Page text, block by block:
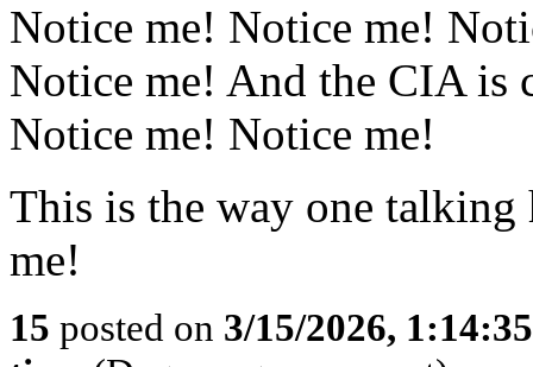
Notice me! Notice me!
Notice me! And the CIA is
Notice me! Notice me!
This is the way one talking
me!
15 posted on 3/15/2026,